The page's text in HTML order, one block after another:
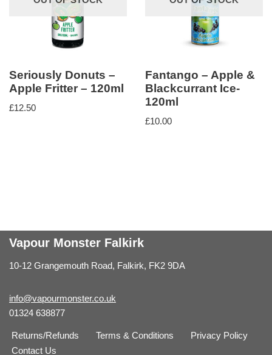
Seriously Donuts –
Apple Fritter – 120ml
£12.50
Fantango – Apple &
Blackcurrant Ice-
120ml
£10.00
Vapour Monster Falkirk
10-12 Grangemouth Road, Falkirk, FK2 9DA
info@vapourmonster.co.uk
01324 638877
Returns/Refunds Terms & Conditions
Privacy Policy
Contact Us